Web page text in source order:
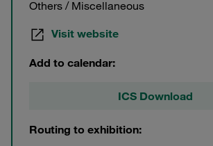
Others / Miscellaneous
Visit website
Add to calendar:
ICS Download
Routing to exhibition: